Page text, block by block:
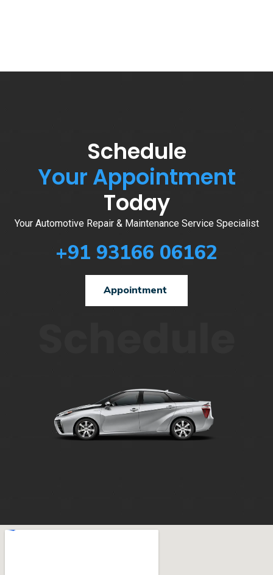
Schedule
Your Appointment
Today
Your Automotive Repair & Maintenance Service Specialist
+91 93166 06162
Appointment